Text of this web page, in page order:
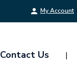
My Account
Contact Us